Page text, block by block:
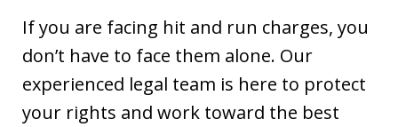
If you are facing hit and run charges, you
don’t have to face them alone. Our
experienced legal team is here to protect
your rights and work toward the best